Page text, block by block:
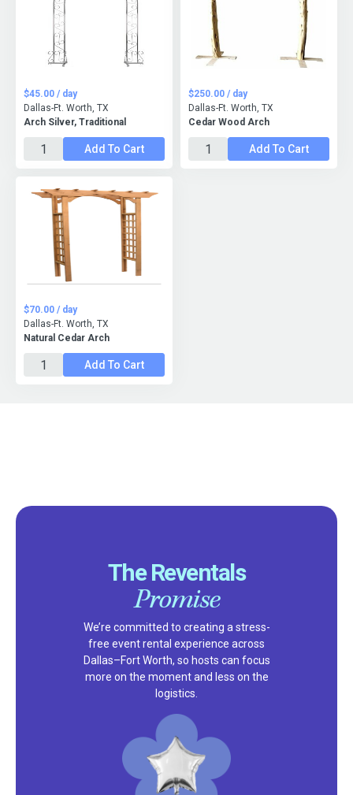
Arch Silver, Traditional
$45.00 / day
Dallas-Ft. Worth, TX
Add To Cart
Cedar Wood Arch
$250.00 / day
Dallas-Ft. Worth, TX
Add To Cart
Natural Cedar Arch
$70.00 / day
Dallas-Ft. Worth, TX
Add To Cart
The Reventals
Promise
We’re committed to creating a stress-
free event rental experience across
Dallas–Fort Worth, so hosts can focus
more on the moment and less on the
logistics.